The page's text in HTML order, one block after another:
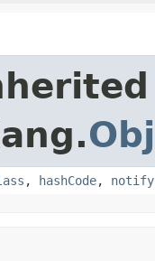
, hashCode, notify